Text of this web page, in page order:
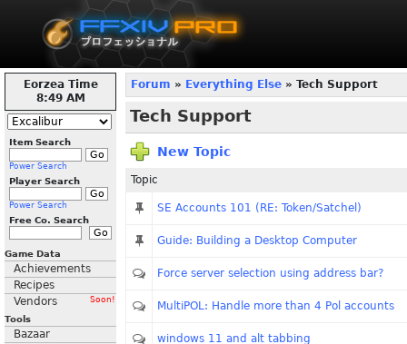
Eorzea Time
8:49 AM
Item Search
Power Search
Player Search
Power Search
Free Co. Search
Game Data
Achievements
Recipes
Vendors
Soon!
Tools
Bazaar
Forum » Everything Else » Tech Support
Tech Support
New Topic
Topic
SE Accounts 101 (RE: Token/Satchel)
Guide: Building a Desktop Computer
Force server selection using address bar?
MultiPOL: Handle more than 4 Pol accounts
windows 11 and alt tabbing